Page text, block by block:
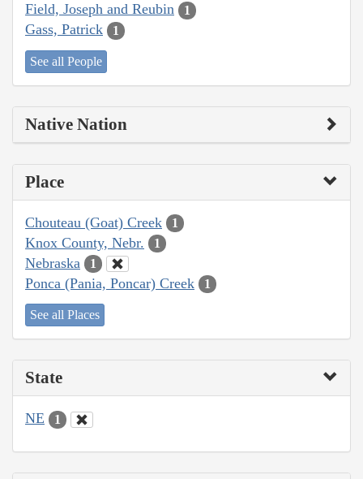
Field, Joseph and Reubin 1
Gass, Patrick 1
See all People
Native Nation
Place
Chouteau (Goat) Creek 1
Knox County, Nebr. 1
Nebraska 1
Ponca (Pania, Poncar) Creek 1
See all Places
State
NE 1